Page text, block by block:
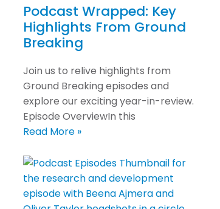
Podcast Wrapped: Key
Highlights From Ground
Breaking
Join us to relive highlights from
Ground Breaking episodes and
explore our exciting year-in-review.
Episode OverviewIn this
Read More »